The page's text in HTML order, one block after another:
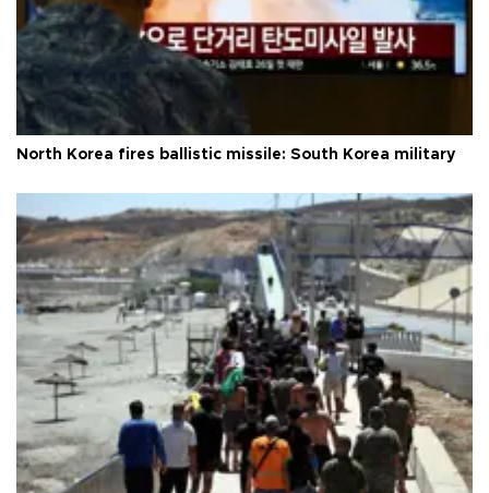
North Korea fires ballistic missile: South Korea military